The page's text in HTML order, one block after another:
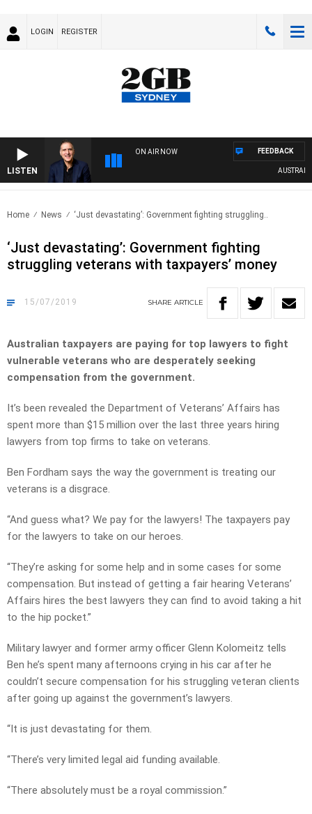
LOGIN REGISTER
LISTEN
ON AIR NOW
AUSTRALIA
FEEDBACK
Home News ‘Just devastating’: Government fighting struggling..
‘Just devastating’: Government fighting
struggling veterans with taxpayers’ money
15/07/2019 SHARE ARTICLE
Australian taxpayers are paying for top lawyers to fight
vulnerable veterans who are desperately seeking
compensation from the government.
It’s been revealed the Department of Veterans’ Affairs has
spent more than $15 million over the last three years hiring
lawyers from top firms to take on veterans.
Ben Fordham says the way the government is treating our
veterans is a disgrace.
“And guess what? We pay for the lawyers! The taxpayers pay
for the lawyers to take on our heroes.
“They’re asking for some help and in some cases for some
compensation. But instead of getting a fair hearing Veterans’
Affairs hires the best lawyers they can find to avoid taking a hit
to the hip pocket.”
Military lawyer and former army officer Glenn Kolomeitz tells
Ben he’s spent many afternoons crying in his car after he
couldn’t secure compensation for his struggling veteran clients
after going up against the government’s lawyers.
“It is just devastating for them.
“There’s very limited legal aid funding available.
“There absolutely must be a royal commission.”